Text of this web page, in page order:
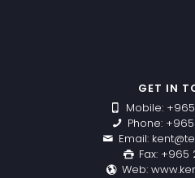
GET IN
Mobile:
Phone:
Email:
Fax: +965
Web: